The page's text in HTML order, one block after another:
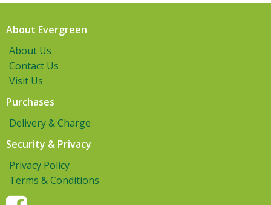
About Evergreen
About Us
Contact Us
Visit Us
Purchases
Delivery & Charge
Security & Privacy
Privacy Policy
Terms & Conditions